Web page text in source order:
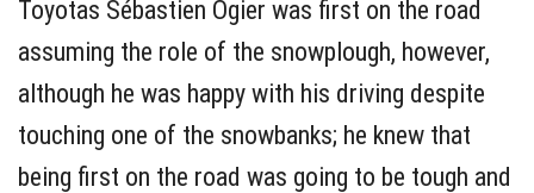
Toyotas Sébastien Ogier was first on the road
assuming the role of the snowplough, however,
although he was happy with his driving despite
touching one of the snowbanks; he knew that
being first on the road was going to be tough and